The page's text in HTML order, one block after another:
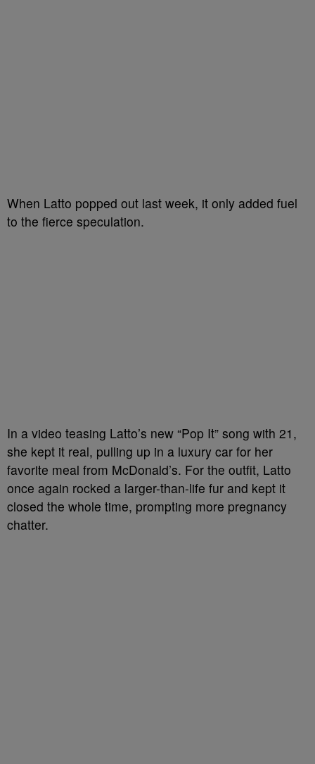
When Latto popped out last week, it only added fuel
to the fierce speculation.
In a video teasing Latto’s new “Pop It” song with 21,
she kept it real, pulling up in a luxury car for her
favorite meal from McDonald’s. For the outfit, Latto
once again rocked a larger-than-life fur and kept it
closed the whole time, prompting more pregnancy
chatter.